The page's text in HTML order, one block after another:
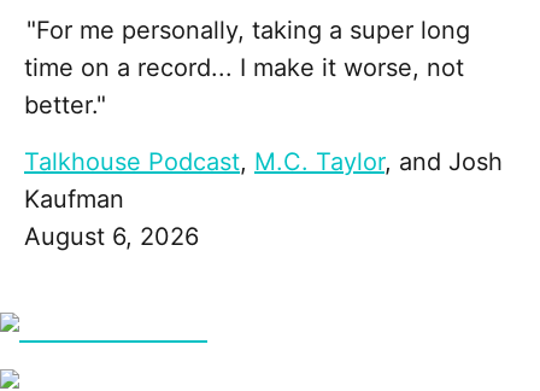
"For me personally, taking a super long
time on a record... I make it worse, not
better."
Talkhouse Podcast, M.C. Taylor, and Josh
Kaufman
August 6, 2026